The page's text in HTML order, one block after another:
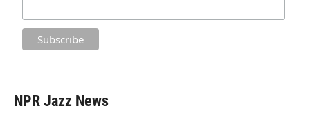
NPR Jazz News